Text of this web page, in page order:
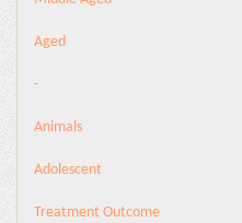
Aged
-
Animals
Adolescent
Treatment Outcome